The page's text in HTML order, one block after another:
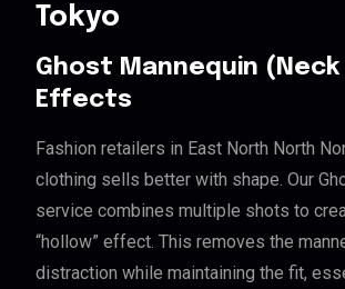
Tokyo
Ghost Mannequin
Effects
Fashion retailers in East North North
clothing sells better with shape. Our
service combines multiple shots to
“hollow” effect. This removes the
distraction while maintaining the fit,